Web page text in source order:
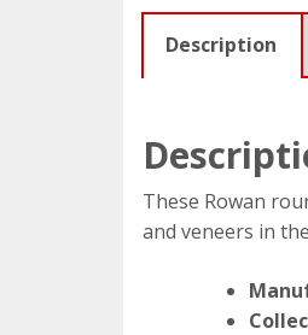
Description
These Rowan
and veneers in